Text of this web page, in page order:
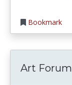
Bookmark
Art Forum